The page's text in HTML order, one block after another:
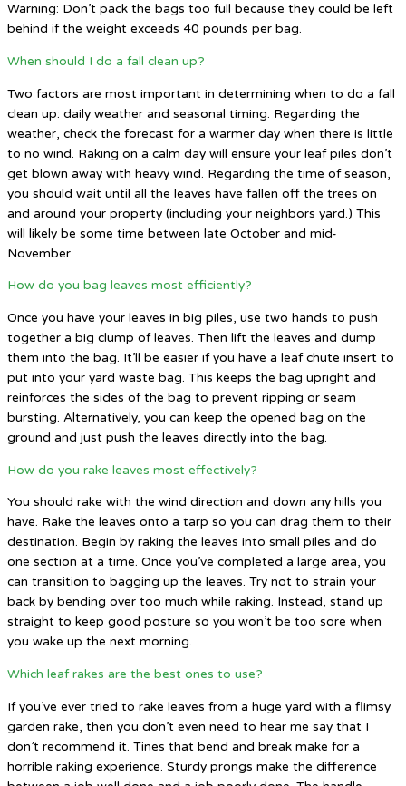
Warning: Don’t pack the bags too full because they could be left
behind if the weight exceeds 40 pounds per bag.
When should I do a fall clean up?
Two factors are most important in determining when to do a fall
clean up: daily weather and seasonal timing. Regarding the
weather, check the forecast for a warmer day when there is little
to no wind. Raking on a calm day will ensure your leaf piles don’t
get blown away with heavy wind. Regarding the time of season,
you should wait until all the leaves have fallen off the trees on
and around your property (including your neighbors yard.) This
will likely be some time between late October and mid-
November.
How do you bag leaves most efficiently?
Once you have your leaves in big piles, use two hands to push
together a big clump of leaves. Then lift the leaves and dump
them into the bag. It’ll be easier if you have a leaf chute insert to
put into your yard waste bag. This keeps the bag upright and
reinforces the sides of the bag to prevent ripping or seam
bursting. Alternatively, you can keep the opened bag on the
ground and just push the leaves directly into the bag.
How do you rake leaves most effectively?
You should rake with the wind direction and down any hills you
have. Rake the leaves onto a tarp so you can drag them to their
destination. Begin by raking the leaves into small piles and do
one section at a time. Once you’ve completed a large area, you
can transition to bagging up the leaves. Try not to strain your
back by bending over too much while raking. Instead, stand up
straight to keep good posture so you won’t be too sore when
you wake up the next morning.
Which leaf rakes are the best ones to use?
If you’ve ever tried to rake leaves from a huge yard with a flimsy
garden rake, then you don’t even need to hear me say that I
don’t recommend it. Tines that bend and break make for a
horrible raking experience. Sturdy prongs make the difference